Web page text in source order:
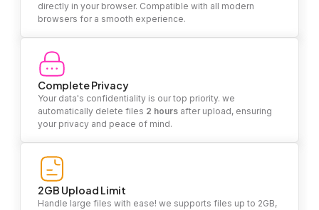
directly in your browser. Compatible with all modern
browsers for a smooth experience.
Complete Privacy
Your data's confidentiality is our top priority. we
automatically delete files 2 hours after upload, ensuring
your privacy and peace of mind.
2GB Upload Limit
Handle large files with ease! we supports files up to 2GB,